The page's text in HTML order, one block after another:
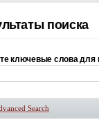
поиска
ключевые слова для
ПоказатьSearch